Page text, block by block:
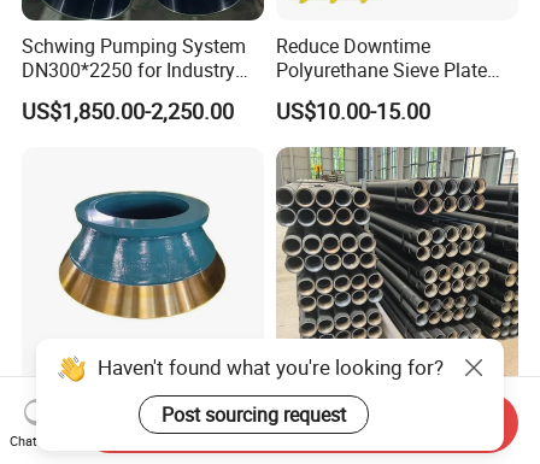
Schwing Pumping System
DN300*2250 for Industry
and Environment Delivery
Cylinder
US$1,850.00-2,250.00
Reduce Downtime
Polyurethane Sieve Plate
Aggregate Industry Screen
Panel
US$10.00-15.00
High Manganese Steel Cone
Crusher Liner Mantle
Ultra Durable 89 DTH Drill
Pipe for Mining Blasthole
Haven't found what you're looking for?
Post sourcing request
Chat Now
Send Inquiry